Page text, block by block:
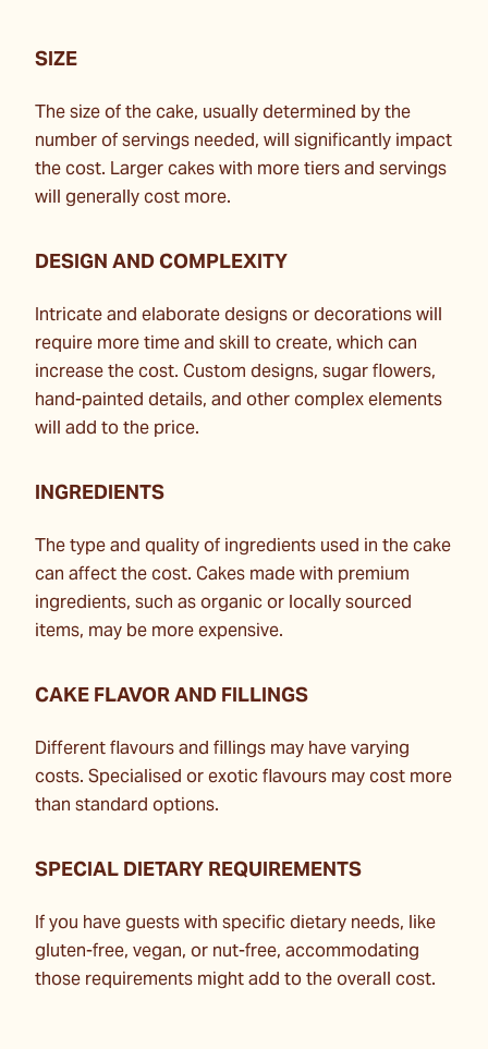
SIZE
The size of the cake, usually determined by the
number of servings needed, will significantly impact
the cost. Larger cakes with more tiers and servings
will generally cost more.
DESIGN AND COMPLEXITY
Intricate and elaborate designs or decorations will
require more time and skill to create, which can
increase the cost. Custom designs, sugar flowers,
hand-painted details, and other complex elements
will add to the price.
INGREDIENTS
The type and quality of ingredients used in the cake
can affect the cost. Cakes made with premium
ingredients, such as organic or locally sourced
items, may be more expensive.
CAKE FLAVOR AND FILLINGS
Different flavours and fillings may have varying
costs. Specialised or exotic flavours may cost more
than standard options.
SPECIAL DIETARY REQUIREMENTS
If you have guests with specific dietary needs, like
gluten-free, vegan, or nut-free, accommodating
those requirements might add to the overall cost.